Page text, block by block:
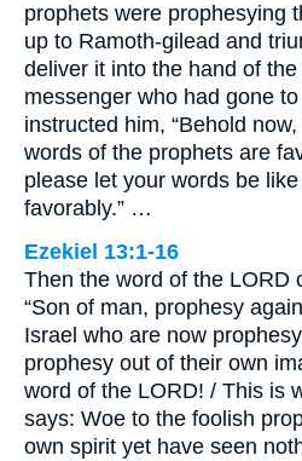
prophets were prophesying
up to Ramoth-gilead and
deliver it into the hand of the
messenger who had gone
instructed him, “Behold
words of the prophets are
please let your words be
favorably.” …
Ezekiel 13:1-16
Then the word of the LORD
“Son of man, prophesy
Israel who are now
prophesy out of their own
word of the LORD! / This is
says: Woe to the foolish
own spirit yet have seen